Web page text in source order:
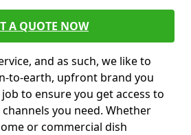
A QUOTE NOW
and as such, we like to
to-earth, upfront brand you
to ensure you get access to
you need. Whether
or commercial dish